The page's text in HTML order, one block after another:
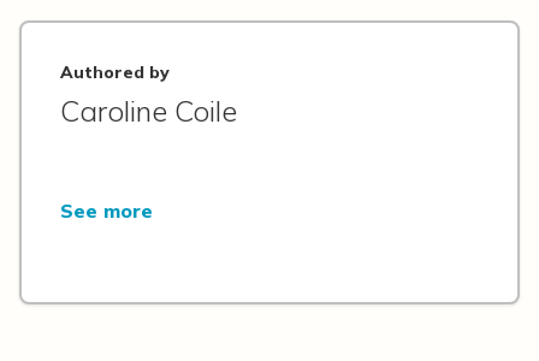
Authored by
Caroline Coile
See more